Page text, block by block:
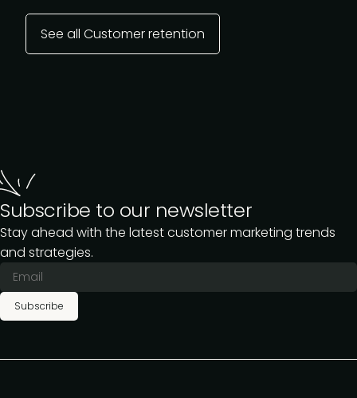
See all Customer retention
Subscribe to our newsletter
Stay ahead with the latest customer marketing trends
and strategies.
Subscribe